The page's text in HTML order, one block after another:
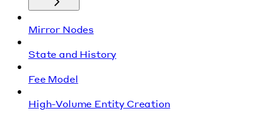
Mirror Nodes
State and History
Fee Model
High-Volume Entity Creation